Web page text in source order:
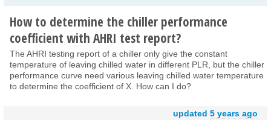
How to determine the chiller performance
coefficient with AHRI test report?
The AHRI testing report of a chiller only give the constant
temperature of leaving chilled water in different PLR, but the chiller
performance curve need various leaving chilled water temperature
to determine the coefficient of X. How can I do?
updated 5 years ago